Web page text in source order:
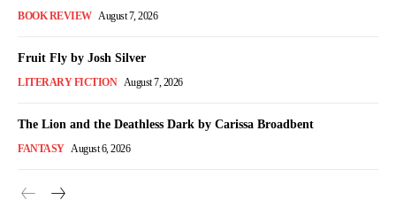
BOOK REVIEW August 7, 2026
Fruit Fly by Josh Silver
LITERARY FICTION August 7, 2026
The Lion and the Deathless Dark by Carissa Broadbent
FANTASY August 6, 2026